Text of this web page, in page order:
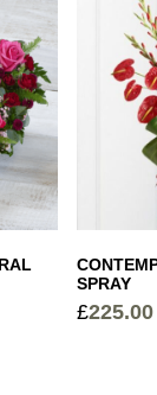
SPRAY
£225.00